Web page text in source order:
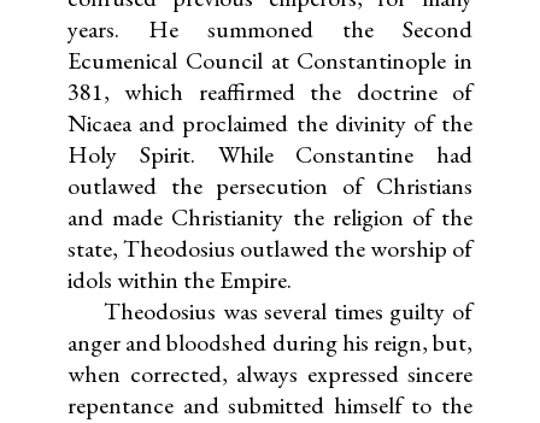
years. He summoned the Second
Ecumenical Council at Constantinople in
381, which reaffirmed the doctrine of
Nicaea and proclaimed the divinity of the
Holy Spirit. While Constantine had
outlawed the persecution of Christians
and made Christianity the religion of the
state, Theodosius outlawed the worship of
idols within the Empire.
Theodosius was several times guilty of
anger and bloodshed during his reign, but,
when corrected, always expressed sincere
repentance and submitted himself to the